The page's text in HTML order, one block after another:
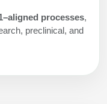
processes,
preclinical, and